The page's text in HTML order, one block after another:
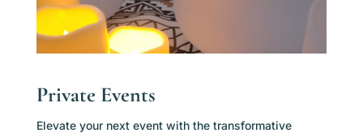
Private Events
Elevate your next event with the transformative